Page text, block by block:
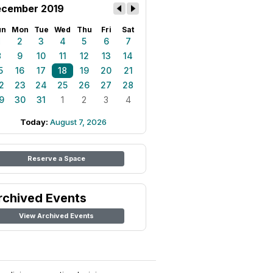
2019
Mon Tue Wed Thu Fri Sat
2 3 4 5 6
7
9 10 11 12 13
14
16 17 18 19 20
21
23 24 25 26 27
28
30 31 1 2 3 4
Today: August 7, 2026
Reserve a Space
Events
View Archived Events